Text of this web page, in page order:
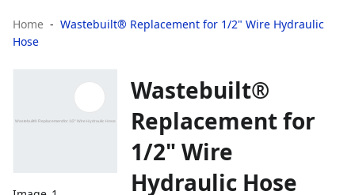
Home
Wastebuilt® Replacement for 1/2" Wire Hydraulic
Hose
Wastebuilt®
Replacement for
1/2" Wire
Hydraulic Hose